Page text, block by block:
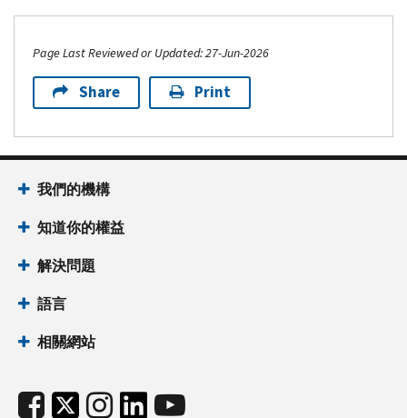
Page Last Reviewed or Updated: 27-Jun-2026
Share Print
我們的機構
知道你的權益
解決問題
語言
相關網站